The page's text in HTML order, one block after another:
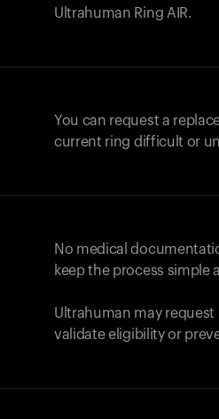
Ultrahuman Ring AIR.
You can request a
current ring difficult or
No medical
keep the process simple
Ultrahuman may
validate eligibility or